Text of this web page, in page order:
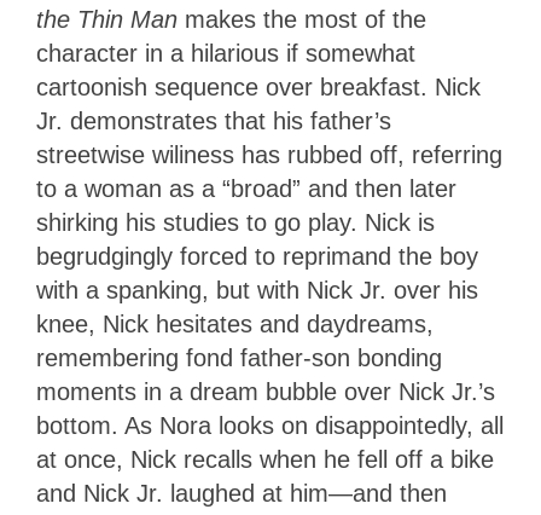
the Thin Man makes the most of the
character in a hilarious if somewhat
cartoonish sequence over breakfast. Nick
Jr. demonstrates that his father’s
streetwise wiliness has rubbed off, referring
to a woman as a “broad” and then later
shirking his studies to go play. Nick is
begrudgingly forced to reprimand the boy
with a spanking, but with Nick Jr. over his
knee, Nick hesitates and daydreams,
remembering fond father-son bonding
moments in a dream bubble over Nick Jr.’s
bottom. As Nora looks on disappointedly, all
at once, Nick recalls when he fell off a bike
and Nick Jr. laughed at him—and then